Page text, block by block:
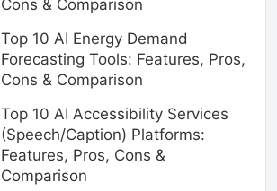
Cons & Comparison
Top 10 AI Energy Demand
Forecasting Tools: Features, Pros,
Cons & Comparison
Top 10 AI Accessibility Services
(Speech/Caption) Platforms:
Features, Pros, Cons &
Comparison